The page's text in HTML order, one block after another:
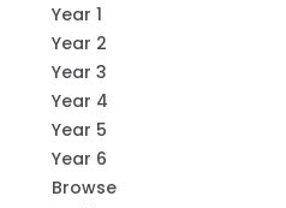
Year 1
Year 2
Year 3
Year 4
Year 5
Year 6
Browse